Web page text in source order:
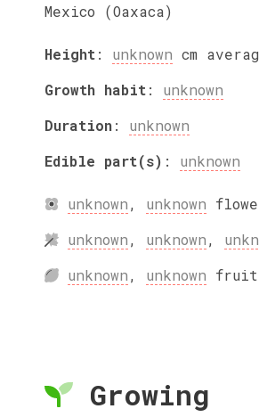
Mexico (Oaxaca)
Height: unknown cm
Growth habit: unknown
Duration: unknown
Edible part(s) : unknown
unknown, unknown
unknown, unknown,
unknown, unknown
Growing